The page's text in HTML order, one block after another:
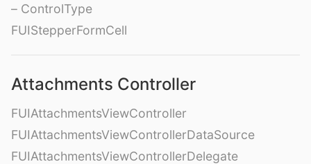
– ControlType
FUIStepperFormCell
Attachments Controller
FUIAttachmentsViewController
FUIAttachmentsViewControllerDataSource
FUIAttachmentsViewControllerDelegate